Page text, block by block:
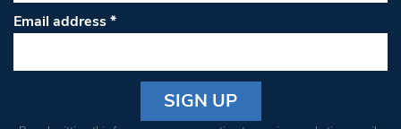
Email address*